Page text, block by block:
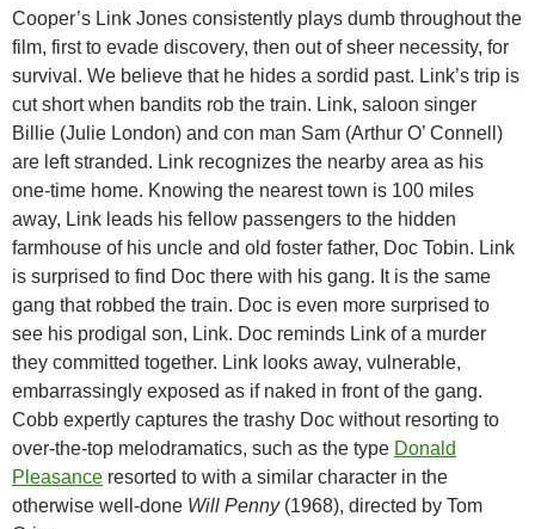
Cooper’s Link Jones consistently plays dumb throughout the
film, first to evade discovery, then out of sheer necessity, for
survival. We believe that he hides a sordid past. Link’s trip is
cut short when bandits rob the train. Link, saloon singer
Billie (Julie London) and con man Sam (Arthur O’ Connell)
are left stranded. Link recognizes the nearby area as his
one-time home. Knowing the nearest town is 100 miles
away, Link leads his fellow passengers to the hidden
farmhouse of his uncle and old foster father, Doc Tobin. Link
is surprised to find Doc there with his gang. It is the same
gang that robbed the train. Doc is even more surprised to
see his prodigal son, Link. Doc reminds Link of a murder
they committed together. Link looks away, vulnerable,
embarrassingly exposed as if naked in front of the gang.
Cobb expertly captures the trashy Doc without resorting to
over-the-top melodramatics, such as the type Donald
Pleasance resorted to with a similar character in the
otherwise well-done Will Penny(1968), directed by Tom